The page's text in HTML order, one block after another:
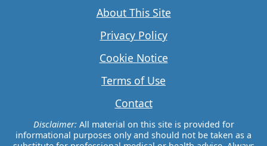
About This Site
Privacy Policy
Cookie Notice
Terms of Use
Contact
Disclaimer:All material on this site is provided for
informational purposes only and should not be taken as a